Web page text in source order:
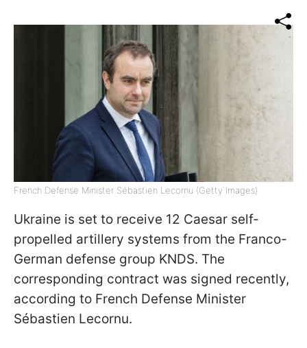
French Defense Minister Sébastien Lecornu (Getty Images)
Ukraine is set to receive 12 Caesar self-
propelled artillery systems from the Franco-
German defense group KNDS. The
corresponding contract was signed recently,
according to French Defense Minister
Sébastien Lecornu.